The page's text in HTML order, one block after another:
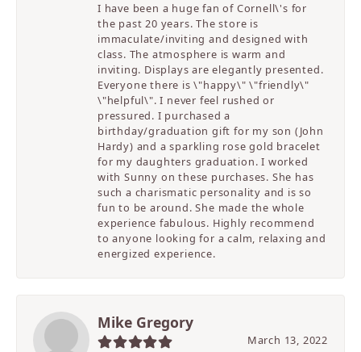
I have been a huge fan of Cornell\'s for
the past 20 years. The store is
immaculate/inviting and designed with
class. The atmosphere is warm and
inviting. Displays are elegantly presented.
Everyone there is \"happy\" \"friendly\"
\"helpful\". I never feel rushed or
pressured. I purchased a
birthday/graduation gift for my son (John
Hardy) and a sparkling rose gold bracelet
for my daughters graduation. I worked
with Sunny on these purchases. She has
such a charismatic personality and is so
fun to be around. She made the whole
experience fabulous. Highly recommend
to anyone looking for a calm, relaxing and
energized experience.
Mike Gregory
March 13, 2022